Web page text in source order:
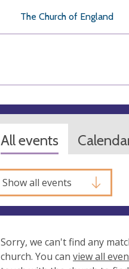
The Church of England
All events
Show all events
Sorry, we can't find any
church. You can view all